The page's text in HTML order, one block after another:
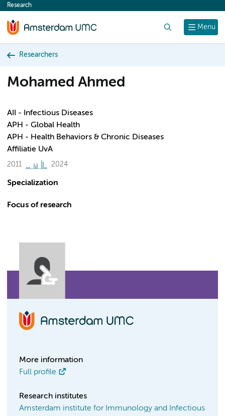
content
Menu
Research
Researchers
Mohamed Ahmed
AII - Infectious Diseases
APH - Global Health
APH - Health Behaviors & Chronic Diseases
Affiliatie UvA
2011 2024
Specialization
Focus of research
More information
Full profile
Research institutes
Amsterdam institute for Immunology and Infectious